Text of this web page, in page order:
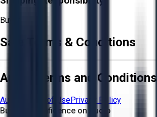
Buyer
Sale Terms & Conditions
Aucto Terms and Conditions
Aucto Terms of UsePrivacy Policy
Buy with Confidence on Aucto